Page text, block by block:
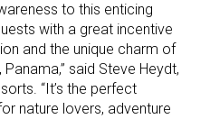
to this enticing
with a great incentive
and the unique charm of
said Steve Heydt,
“It’s the perfect
nature lovers, adventure